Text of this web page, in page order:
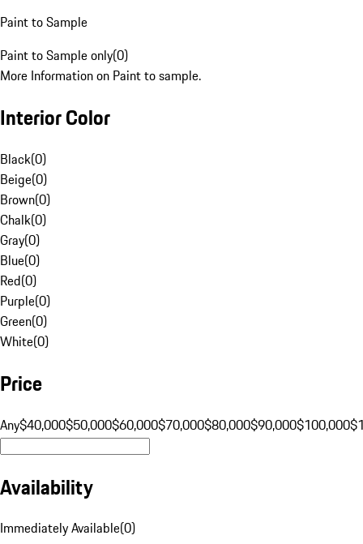
Paint to Sample
Paint to Sample only(0)
More Information on Paint to sample.
Interior Color
Black(0)
Beige(0)
Brown(0)
Chalk(0)
Gray(0)
Blue(0)
Red(0)
Purple(0)
Green(0)
White(0)
Price
Any$40,000$50,000$60,000$70,000$80,000$90,000$100,000
Availability
Immediately Available(0)